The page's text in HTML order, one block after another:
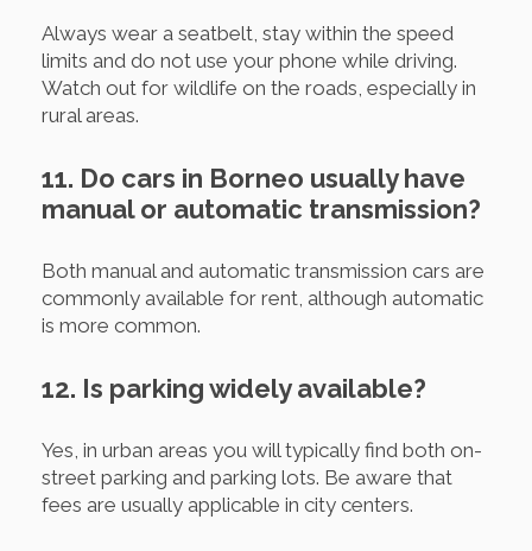
Always wear a seatbelt, stay within the speed
limits and do not use your phone while driving.
Watch out for wildlife on the roads, especially in
rural areas.
11. Do cars in Borneo usually have
manual or automatic transmission?
Both manual and automatic transmission cars are
commonly available for rent, although automatic
is more common.
12. Is parking widely available?
Yes, in urban areas you will typically find both on-
street parking and parking lots. Be aware that
fees are usually applicable in city centers.